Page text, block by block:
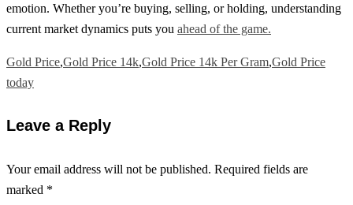
emotion. Whether you’re buying, selling, or holding, understanding
current market dynamics puts you ahead of the game.
Gold Price,Gold Price 14k,Gold Price 14k Per Gram,Gold Price
today
Leave a Reply
Your email address will not be published. Required fields are
marked *